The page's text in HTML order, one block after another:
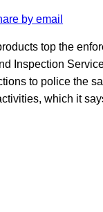
by email
top the
Inspection
to police the
which it